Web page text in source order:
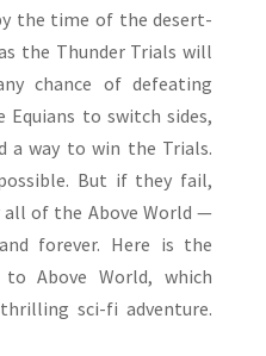
the time of the desert-
the Thunder Trials will
chance of defeating
Equians to switch sides,
a way to win the Trials.
But if they fail,
of the Above World —
forever. Here is the
Above World, which
sci-fi adventure.